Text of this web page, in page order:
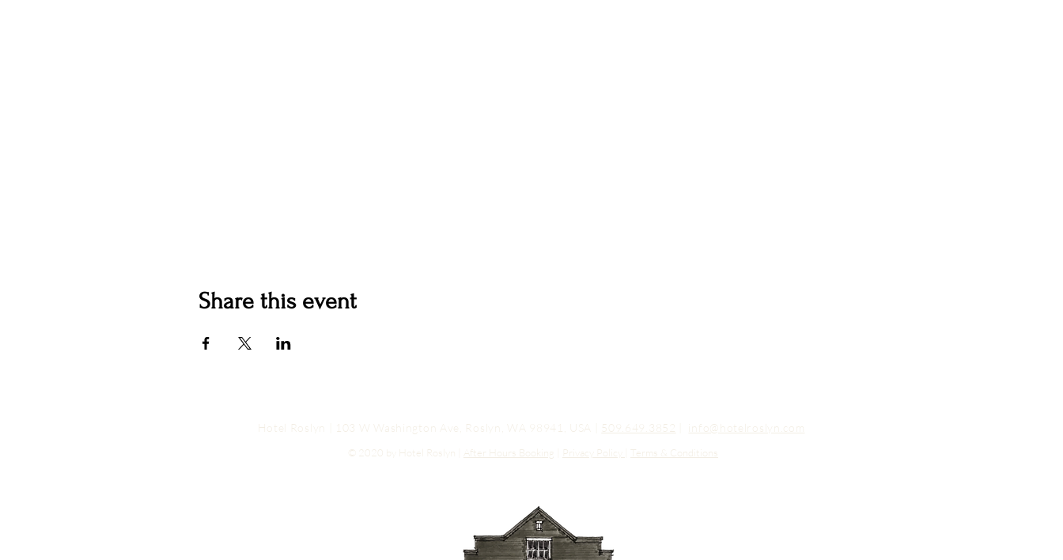
Share this event
Hotel Roslyn | 103 W Washington Ave, Roslyn, WA 98941, USA | 509.649.3852 info@hotelroslyn.com
© 2020 by Hotel Roslyn | After Hours Booking Privacy Policy Terms & Conditions